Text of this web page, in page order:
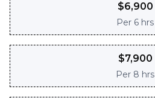
$6,900
Per 6 hrs
$7,900
Per 8 hrs